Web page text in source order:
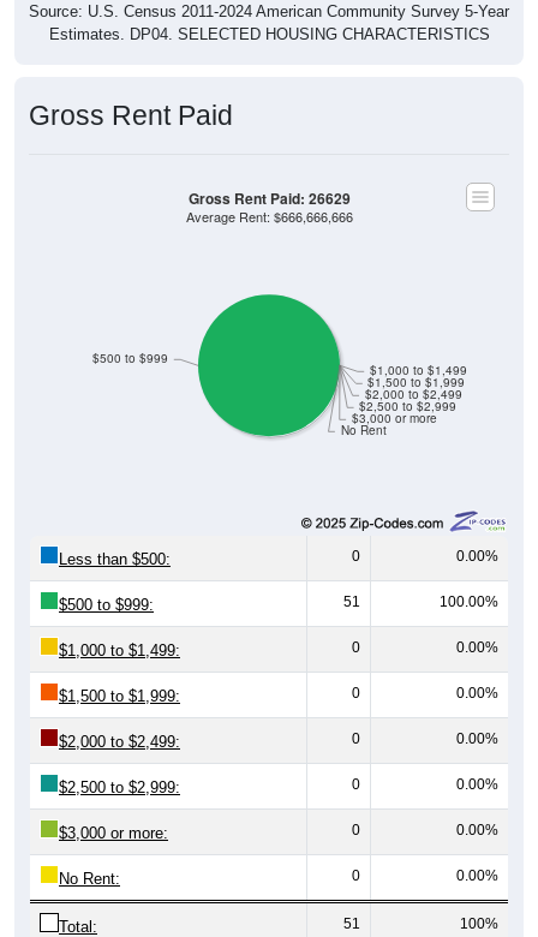
Source: U.S. Census 2011-2024 American Community Survey 5-Year
Estimates. DP04. SELECTED HOUSING CHARACTERISTICS
Gross Rent Paid
No Rent
$3,000 or more
$2,500 to $2,999
$2,000 to $2,499
$1,500 to $1,999
$1,000 to $1,499
$500 to $999
Gross Rent Paid: 26629
Average Rent: $666,666,666
Less than $500: 0 0.00%
$500 to $999: 51 100.00%
$1,000 to $1,499: 0 0.00%
$1,500 to $1,999: 0 0.00%
$2,000 to $2,499: 0 0.00%
$2,500 to $2,999: 0 0.00%
$3,000 or more: 0 0.00%
No Rent: 0 0.00%
Total: 51 100%